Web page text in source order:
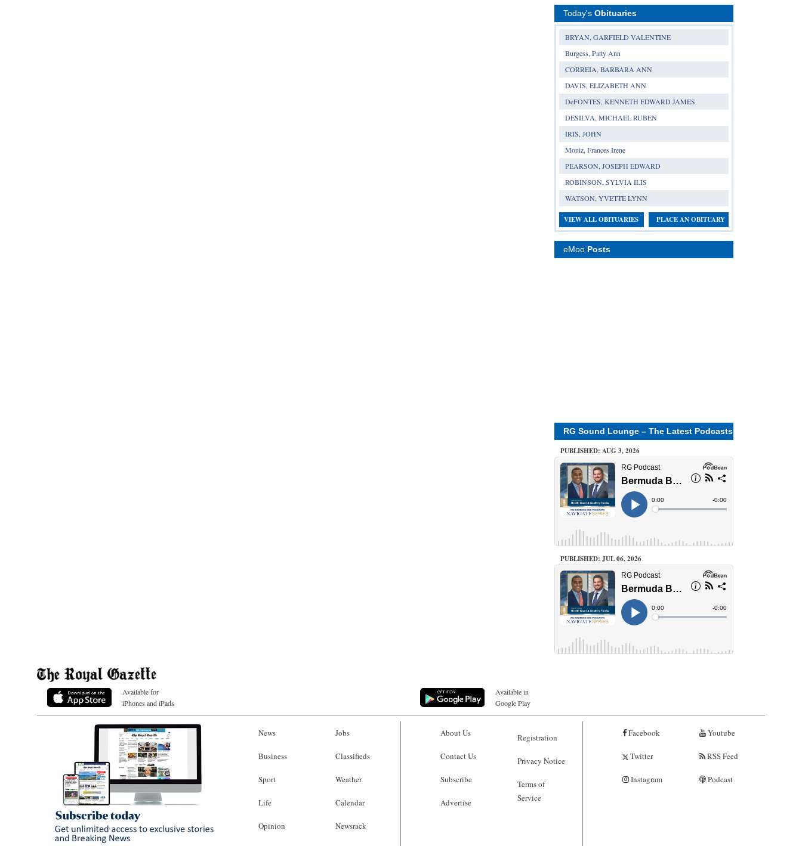
Today's Obituaries
BRYAN, GARFIELD VALENTINE
Burgess, Patty Ann
CORREIA, BARBARA ANN
DAVIS, ELIZABETH ANN
DeFONTES, KENNETH EDWARD JAMES
DESILVA, MICHAEL RUBEN
IRIS, JOHN
Moniz, Frances Irene
PEARSON, JOSEPH EDWARD
ROBINSON, SYLVIA ILIS
WATSON, YVETTE LYNN
VIEW ALL OBITUARIES PLACE AN OBITUARY
eMoo Posts
RG Sound Lounge – The Latest Podcasts
PUBLISHED: AUG 3, 2026
PUBLISHED: JUL 06, 2026
Available for
iPhones and iPads
Available in
Google Play
News
Business
Sport
Life
Opinion
Jobs
Classifieds
Weather
Calendar
Newsrack
About Us
Contact Us
Subscribe
Advertise
Registration
Privacy Notice
Terms of
Service
Facebook
Twitter
Instagram
Youtube
RSS Feed
Podcast